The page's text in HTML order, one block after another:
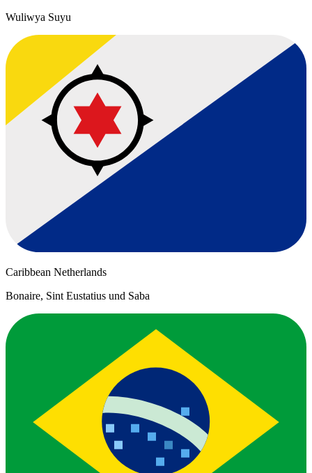
Wuliwya Suyu
Caribbean Netherlands
Bonaire, Sint Eustatius und Saba